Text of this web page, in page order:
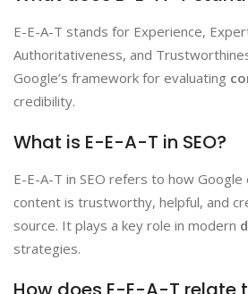
E-E-A-T stands for Experience,
Authoritativeness, and
Google’s framework for evaluating
credibility.
What is E-E-A-T in SEO?
E-E-A-T in SEO refers to how
content is trustworthy, helpful, and
source. It plays a key role in modern
strategies.